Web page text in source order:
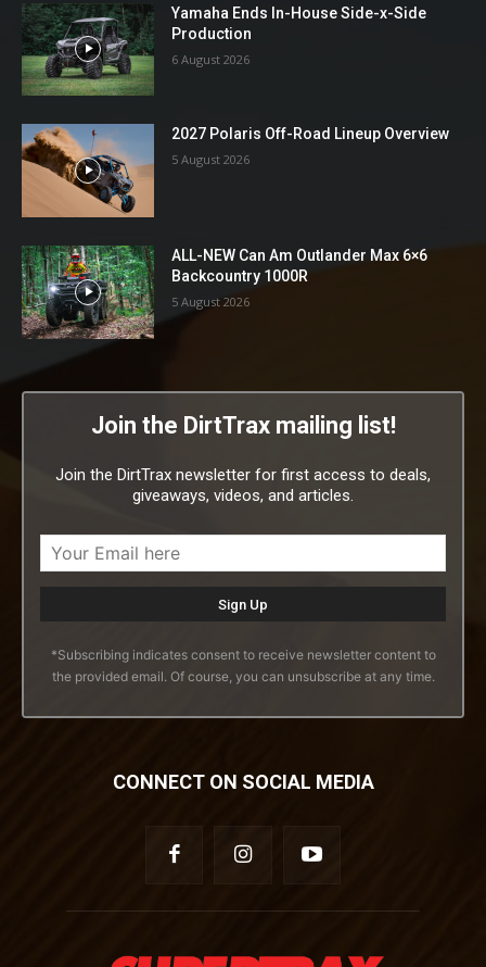
Yamaha Ends In-House Side-x-Side
Production
6 August 2026
2027 Polaris Off-Road Lineup Overview
5 August 2026
ALL-NEW Can Am Outlander Max 6×6
Backcountry 1000R
5 August 2026
Join the DirtTrax mailing list!
Join the DirtTrax newsletter for first access to deals,
giveaways, videos, and articles.
*Subscribing indicates consent to receive newsletter content to
the provided email. Of course, you can unsubscribe at any time.
CONNECT ON SOCIAL MEDIA